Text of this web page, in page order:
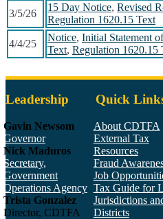
3/5/26
15 Day Notice, Revised
Regulation 1620.15 Text
4/4/25
Notice, Initial Statement
Text, Regulation 1620.15
Leadership
Gavin Newsom
Governor
Nick Maduros
Secretary,
Government
Operations Agency
Trista Gonzalez
Director, CDTFA
Quick
About CDTFA
External Tax
Resources
Fraud
Job
Tax Guide for
Jurisdictions
Districts